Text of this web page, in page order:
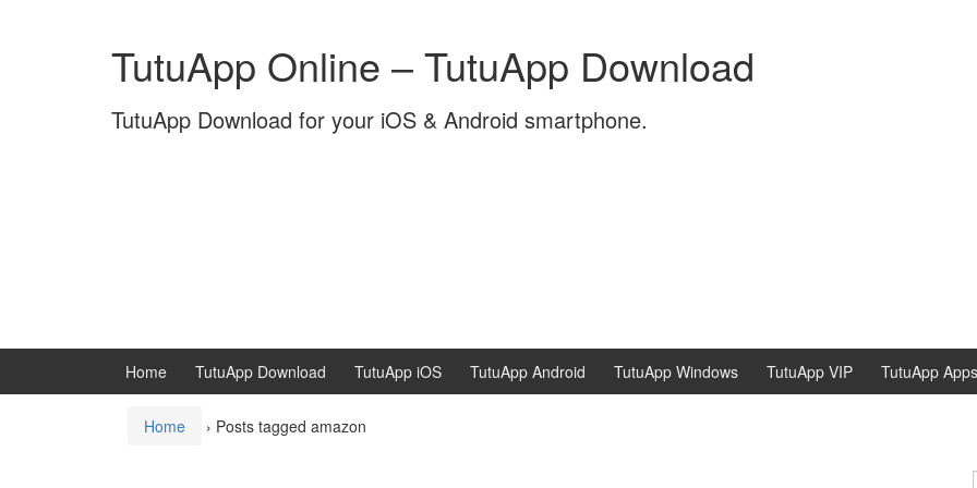
TutuApp Online – TutuApp Download
TutuApp Download for your iOS & Android smartphone.
Home TutuApp Download TutuApp iOS TutuApp Android TutuApp Windows TutuApp VIP TutuApp Apps
Home › Posts tagged amazon